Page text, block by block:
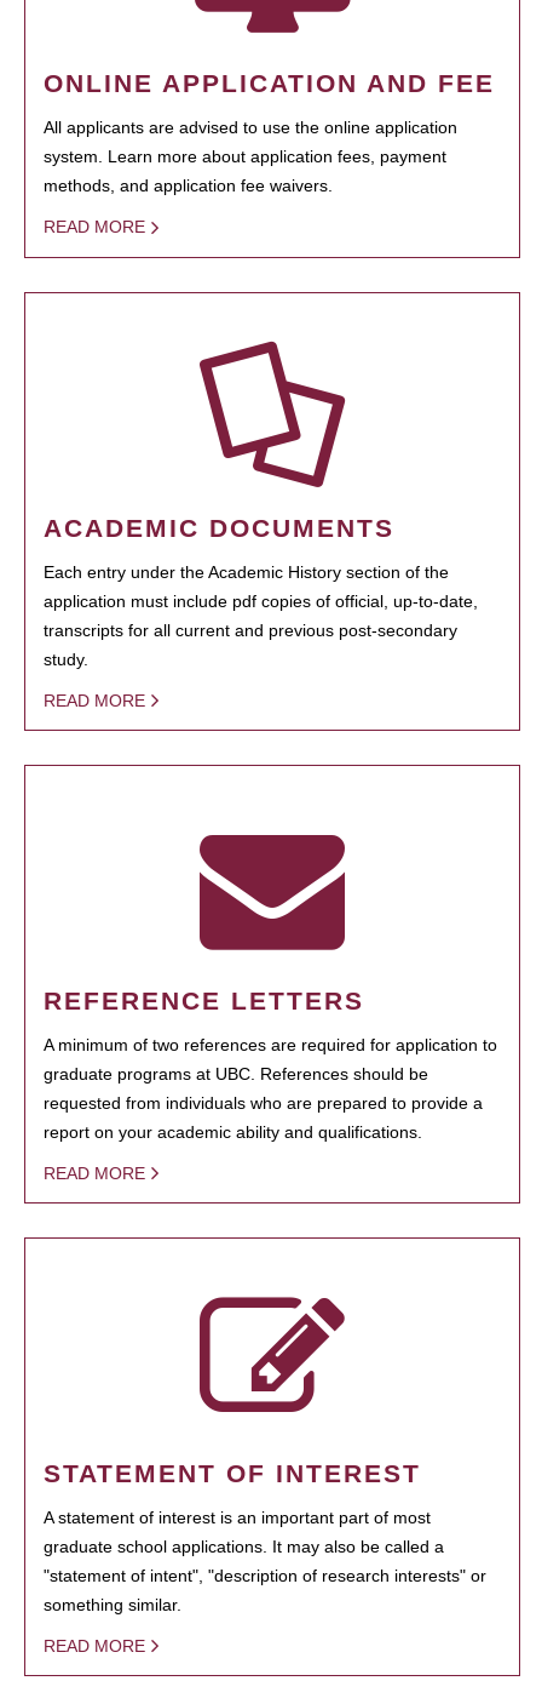
ONLINE APPLICATION AND FEE
All applicants are advised to use the online application
system. Learn more about application fees, payment
methods, and application fee waivers.
READ MORE
ACADEMIC DOCUMENTS
Each entry under the Academic History section of the
application must include pdf copies of official, up-to-date,
transcripts for all current and previous post-secondary
study.
READ MORE
REFERENCE LETTERS
A minimum of two references are required for application to
graduate programs at UBC. References should be
requested from individuals who are prepared to provide a
report on your academic ability and qualifications.
READ MORE
STATEMENT OF INTEREST
A statement of interest is an important part of most
graduate school applications. It may also be called a
"statement of intent", "description of research interests" or
something similar.
READ MORE